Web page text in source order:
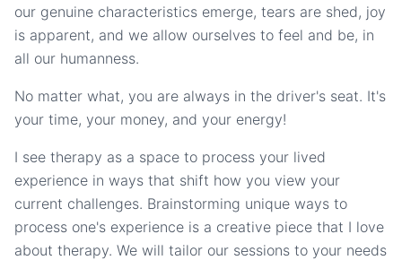
our genuine characteristics emerge, tears are shed, joy
is apparent, and we allow ourselves to feel and be, in
all our humanness.
No matter what, you are always in the driver's seat. It's
your time, your money, and your energy!
I see therapy as a space to process your lived
experience in ways that shift how you view your
current challenges. Brainstorming unique ways to
process one's experience is a creative piece that I love
about therapy. We will tailor our sessions to your needs